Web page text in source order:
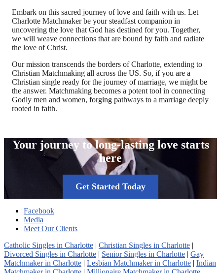
Embark on this sacred journey of love and faith with us. Let
Charlotte Matchmaker be your steadfast companion in
uncovering the love that God has destined for you. Together,
we will weave connections that are bound by faith and radiate
the love of Christ.
Our mission transcends the borders of Charlotte, extending to
Christian Matchmaking all across the US. So, if you are a
Christian single ready for the journey of marriage, we might be
the answer. Matchmaking becomes a potent tool in connecting
Godly men and women, forging pathways to a marriage deeply
rooted in faith.
Your journey to long-lasting love starts
here
Get Started Today
Facebook
Media
Meet Our Clients
Catholic Singles in Charlotte | Christian Singles in Charlotte |
Divorced Singles in Charlotte | Senior Singles in Charlotte | Gay
Matchmaker in Charlotte | Lesbian Matchmaker in Charlotte | Indian